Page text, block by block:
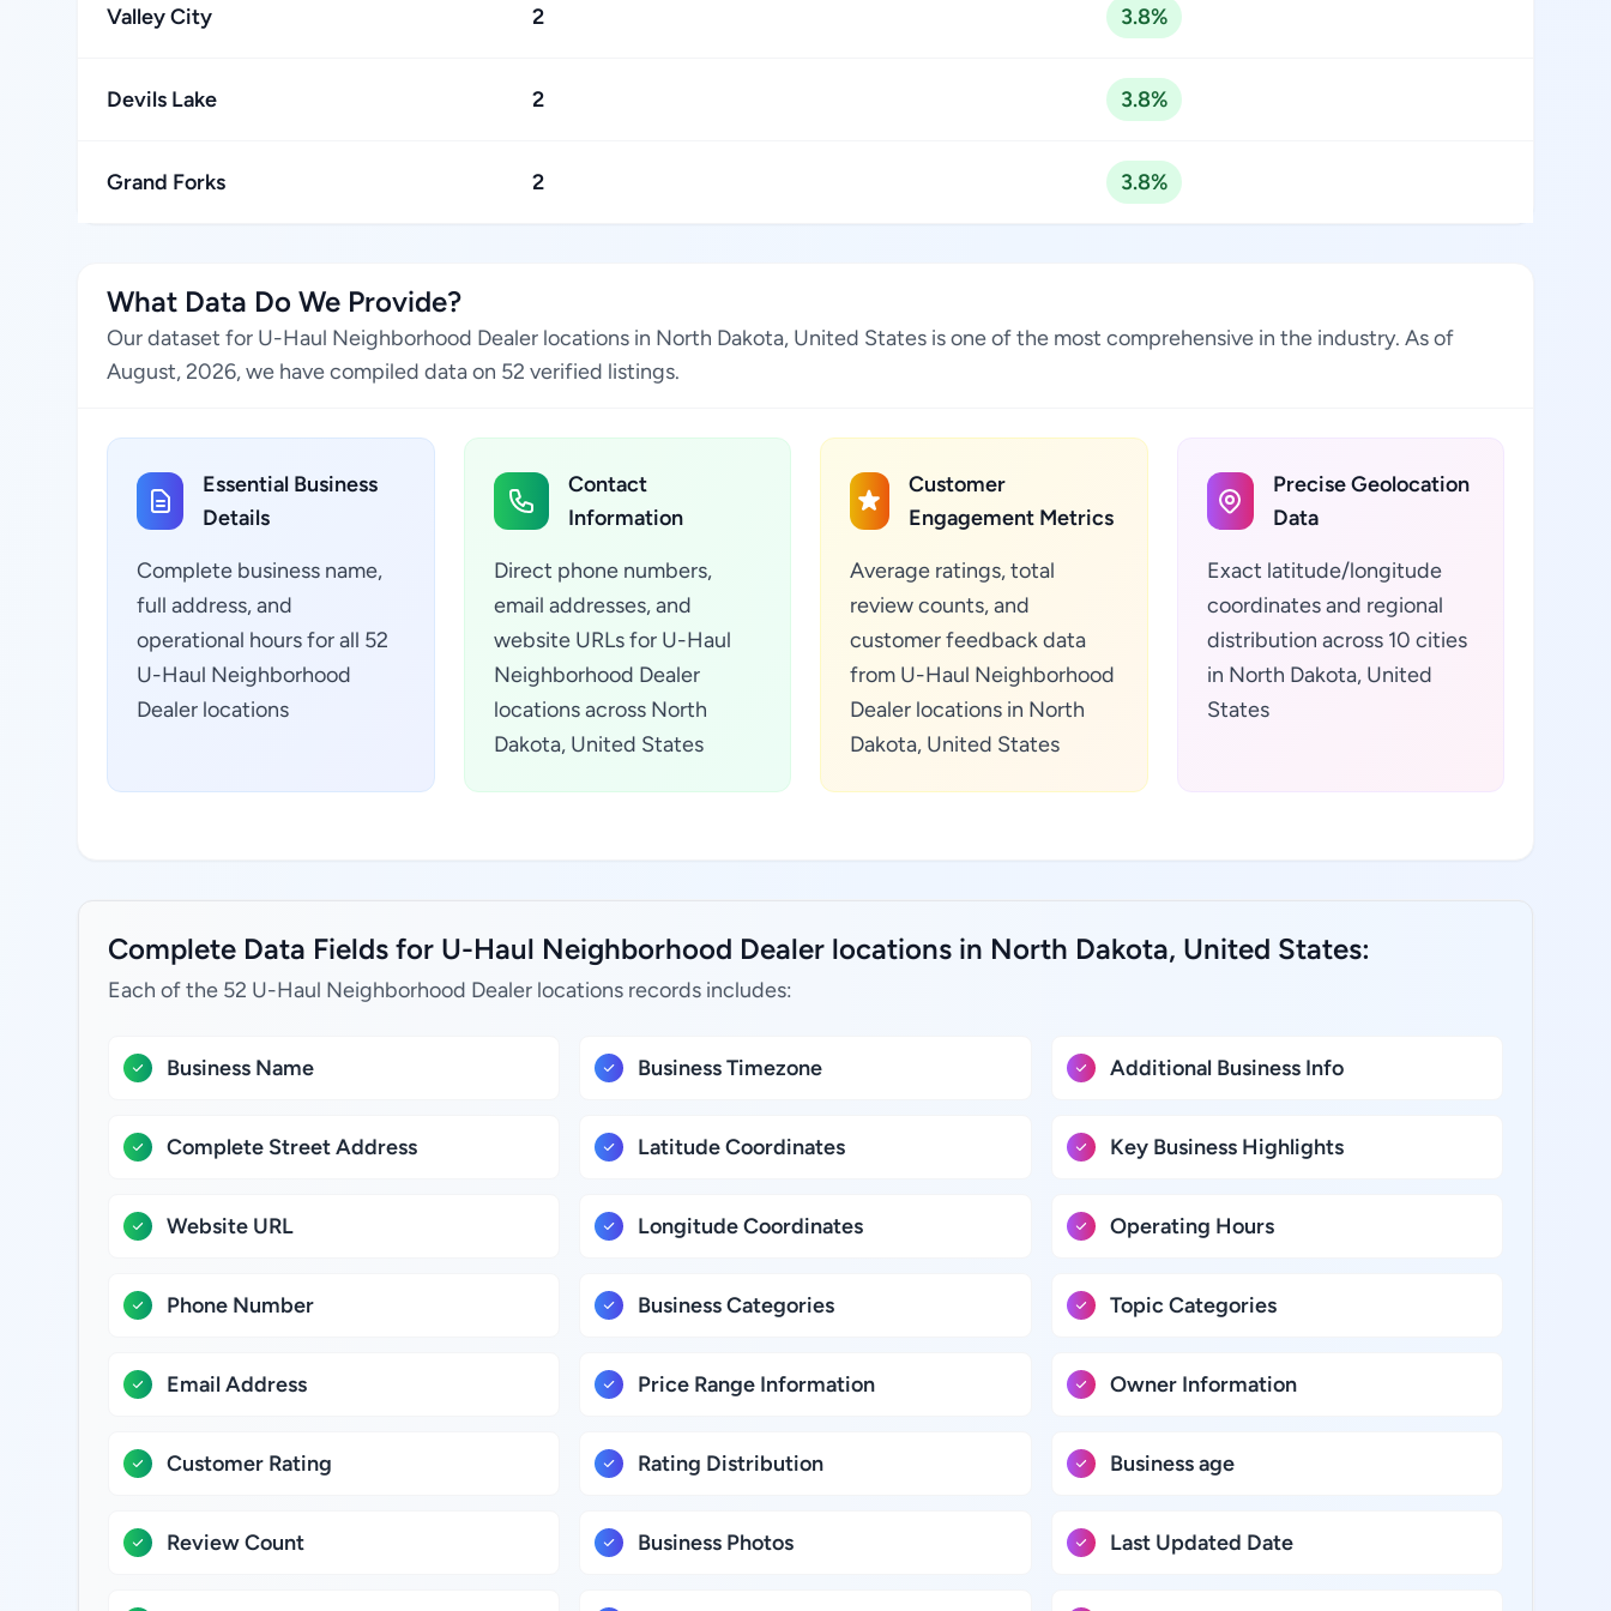
Valley City 2 3.8%
Devils Lake 2 3.8%
Grand Forks 2 3.8%
What Data Do We Provide?
Our dataset for U-Haul Neighborhood Dealer locations in North Dakota, United States is one of the most comprehensive in the industry. As of
August, 2026, we have compiled data on 52 verified listings.
Essential Business
Details
Complete business name,
full address, and
operational hours for all 52
U-Haul Neighborhood
Dealer locations
Contact
Information
Direct phone numbers,
email addresses, and
website URLs for U-Haul
Neighborhood Dealer
locations across North
Dakota, United States
Customer
Engagement Metrics
Average ratings, total
review counts, and
customer feedback data
from U-Haul Neighborhood
Dealer locations in North
Dakota, United States
Precise Geolocation
Data
Exact latitude/longitude
coordinates and regional
distribution across 10 cities
in North Dakota, United
States
Complete Data Fields for U-Haul Neighborhood Dealer locations in North Dakota, United States:
Each of the 52 U-Haul Neighborhood Dealer locations records includes:
Business Name
Complete Street Address
Website URL
Phone Number
Email Address
Customer Rating
Review Count
Business Timezone
Latitude Coordinates
Longitude Coordinates
Business Categories
Price Range Information
Rating Distribution
Business Photos
Additional Business Info
Key Business Highlights
Operating Hours
Topic Categories
Owner Information
Business age
Last Updated Date